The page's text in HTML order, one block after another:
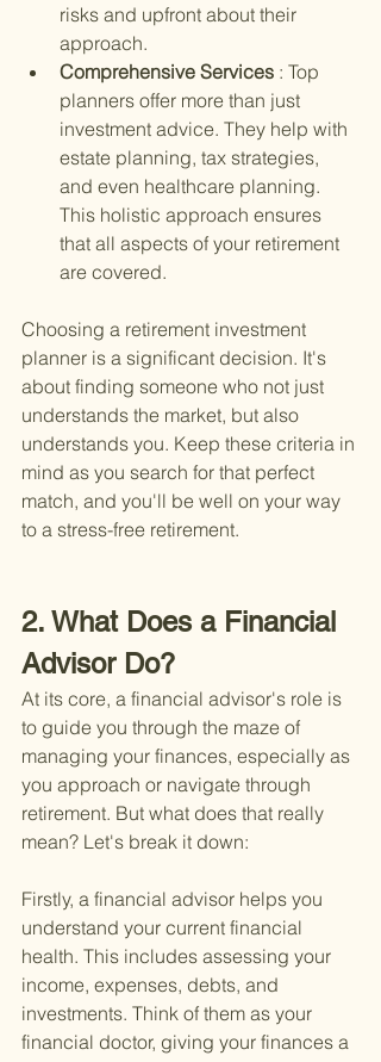
risks and upfront about their
approach.
Comprehensive Services : Top
planners offer more than just
investment advice. They help with
estate planning, tax strategies,
and even healthcare planning.
This holistic approach ensures
that all aspects of your retirement
are covered.
Choosing a retirement investment
planner is a significant decision. It's
about finding someone who not just
understands the market, but also
understands you. Keep these criteria in
mind as you search for that perfect
match, and you'll be well on your way
to a stress-free retirement.
2. What Does a Financial
Advisor Do?
At its core, a financial advisor's role is
to guide you through the maze of
managing your finances, especially as
you approach or navigate through
retirement. But what does that really
mean? Let's break it down:
Firstly, a financial advisor helps you
understand your current financial
health. This includes assessing your
income, expenses, debts, and
investments. Think of them as your
financial doctor, giving your finances a